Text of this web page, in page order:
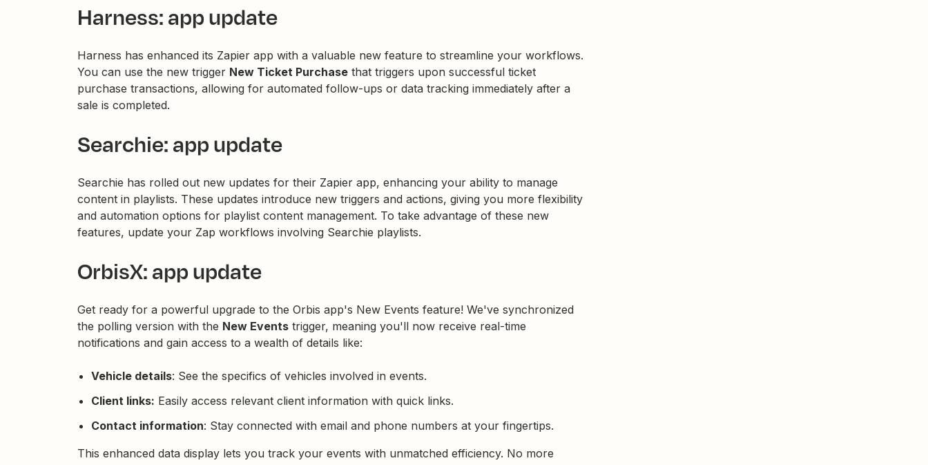
Harness: app update
Harness has enhanced its Zapier app with a valuable new feature to streamline your workflows.
You can use the new trigger New Ticket Purchase that triggers upon successful ticket
purchase transactions, allowing for automated follow-ups or data tracking immediately after a
sale is completed.
Searchie: app update
Searchie has rolled out new updates for their Zapier app, enhancing your ability to manage
content in playlists. These updates introduce new triggers and actions, giving you more flexibility
and automation options for playlist content management. To take advantage of these new
features, update your Zap workflows involving Searchie playlists.
OrbisX: app update
Get ready for a powerful upgrade to the Orbis app's New Events feature! We've synchronized
the polling version with the New Events trigger, meaning you'll now receive real-time
notifications and gain access to a wealth of details like:
Vehicle details: See the specifics of vehicles involved in events.
Client links: Easily access relevant client information with quick links.
Contact information: Stay connected with email and phone numbers at your fingertips.
This enhanced data display lets you track your events with unmatched efficiency. No more